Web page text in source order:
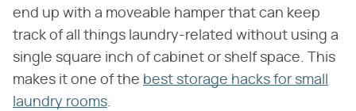
end up with a moveable hamper that can keep
track of all things laundry-related without using a
single square inch of cabinet or shelf space. This
makes it one of the best storage hacks for small
laundry rooms